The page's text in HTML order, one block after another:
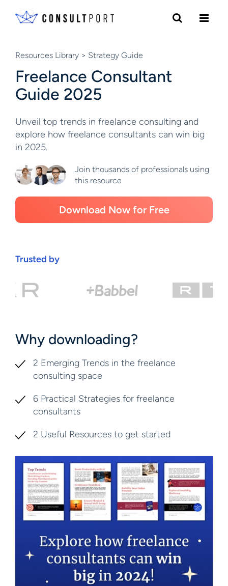
Resources Library > Strategy Guide
Freelance Consultant
Guide 2025
Unveil top trends in freelance consulting and
explore how freelance consultants can win big
in 2025.
Join thousands of professionals using
this resource
Download Now for Free
Trusted by
Why downloading?
2 Emerging Trends in the freelance
consulting space
6 Practical Strategies for freelance
consultants
2 Useful Resources to get started